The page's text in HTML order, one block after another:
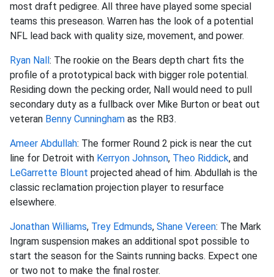
most draft pedigree. All three have played some special
teams this preseason. Warren has the look of a potential
NFL lead back with quality size, movement, and power.
Ryan Nall: The rookie on the Bears depth chart fits the
profile of a prototypical back with bigger role potential.
Residing down the pecking order, Nall would need to pull
secondary duty as a fullback over Mike Burton or beat out
veteran Benny Cunningham as the RB3.
Ameer Abdullah: The former Round 2 pick is near the cut
line for Detroit with Kerryon Johnson, Theo Riddick, and
LeGarrette Blount projected ahead of him. Abdullah is the
classic reclamation projection player to resurface
elsewhere.
Jonathan Williams, Trey Edmunds, Shane Vereen: The Mark
Ingram suspension makes an additional spot possible to
start the season for the Saints running backs. Expect one
or two not to make the final roster.